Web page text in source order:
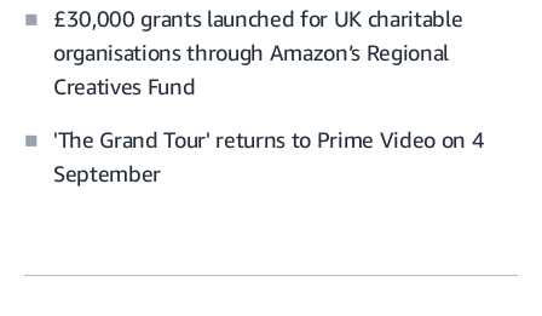
£30,000 grants launched for UK charitable
organisations through Amazon’s Regional
Creatives Fund
'The Grand Tour' returns to Prime Video on 4
September